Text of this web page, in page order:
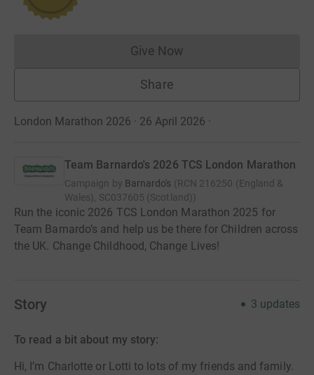
Give NowDonations cannot currently
Share
London Marathon 2026 · 26 April 2026 ·
Team Barnardo's 2026 TCS London Marathon
Campaign by Barnardo's (RCN 216250 (England &
Wales), SC037605 (Scotland))
Run the iconic 2026 TCS London Marathon 2025 for
Team Barnardo’s and help us be there for Children across
the UK. Change Childhood, Change Lives!
Story 3 updates
To read a bit about my story:
Hi, I’m Charlotte or Lotti to lots of my friends and family.